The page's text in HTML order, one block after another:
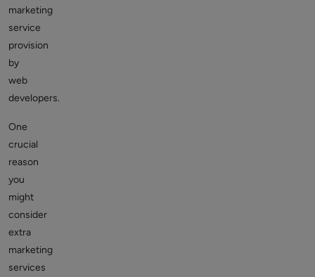
marketing
service
provision
by
web
developers.
One
crucial
reason
you
might
consider
extra
marketing
services